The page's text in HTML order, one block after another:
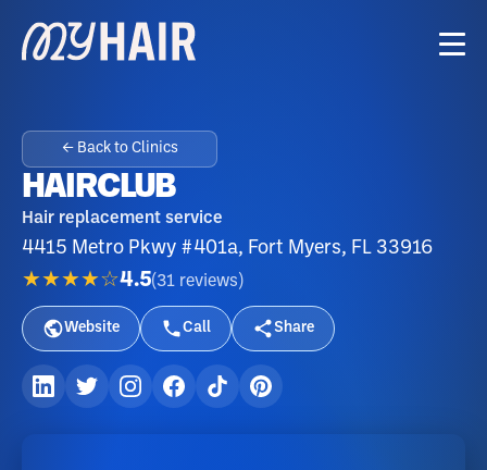
← Back to Clinics
HAIRCLUB
Hair replacement service
4415 Metro Pkwy #401a, Fort Myers, FL 33916
★★★★☆4.5(31 reviews )
Website Call Share